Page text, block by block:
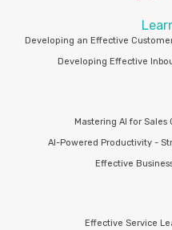
Developing an Effective
Developing Effective
Mastering AI for
AI-Powered Productivity -
Effective
Effective Service